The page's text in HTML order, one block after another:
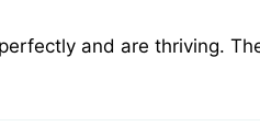
and are thriving.